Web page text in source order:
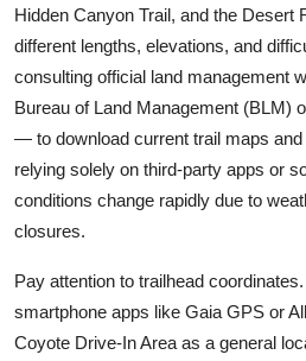
Hidden Canyon Trail, and the Desert
different lengths, elevations, and
consulting official land management
Bureau of Land Management (BLM)
— to download current trail maps
relying solely on third-party apps or
conditions change rapidly due to
closures.
Pay attention to trailhead
smartphone apps like Gaia GPS or
Coyote Drive-In Area as a general